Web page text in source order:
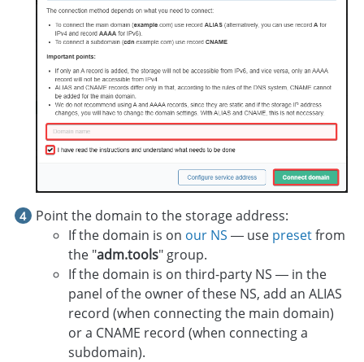
Point the domain to the storage address:
If the domain is on our NS — use presetfrom
the "adm.tools" group.
If the domain is on third-party NS — in the
panel of the owner of these NS, add an ALIAS
record (when connecting the main domain)
or a CNAME record (when connecting a
subdomain).